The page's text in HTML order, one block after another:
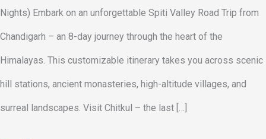
Nights) Embark on an unforgettable Spiti Valley Road Trip from
Chandigarh – an 8-day journey through the heart of the
Himalayas. This customizable itinerary takes you across scenic
hill stations, ancient monasteries, high-altitude villages, and
surreal landscapes. Visit Chitkul – the last […]